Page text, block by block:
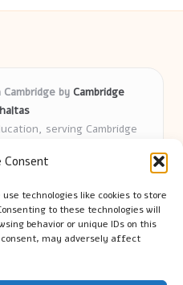
Consent
technologies like cookies to store
to these technologies will
behavior or unique IDs on this
may adversely affect
by Cambridge
serving Cambridge
learners of all ages and
new lessons from respected
online